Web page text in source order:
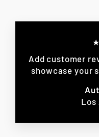
Add customer
showcase your
Los